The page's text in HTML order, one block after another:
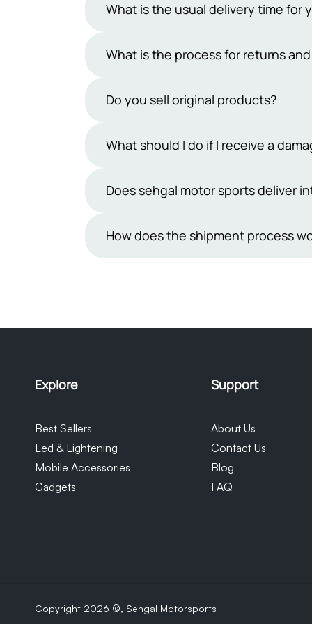
What is the usual delivery time for
Typically, our delivery period ranges
days exclude public holidays and
What is the process for returns
At Sehgal Motorsports, we offer a 7-
team within 7 days and handle the
Do you sell original products?
Yes, we sell only original products.
from reputable manufacturers. You
make sure you feel confident and
What should I do if I receive a
While we take great care in
receiving the shipment.We will then
be provided in the form of a
Does sehgal motor sports deliver
Not yet, we are not shipping outside
How does the shipment process
Explore
Best Sellers
Led & Lightening
Mobile Accessories
Gadgets
Support
About Us
Contact Us
Blog
FAQ
Copyright 2026 ©, Sehgal Motorsports